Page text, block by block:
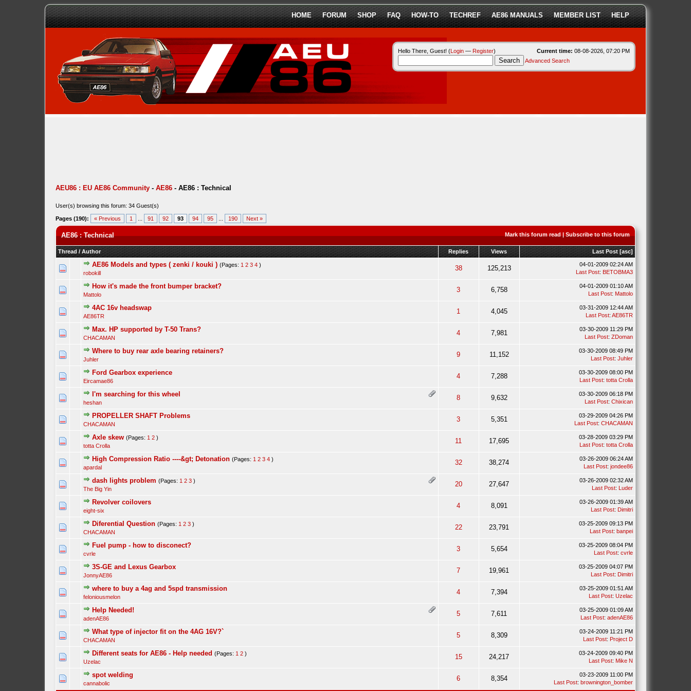
HOME FORUM SHOP FAQ HOW-TO TECHREF AE86 MANUALS MEMBER LIST HELP
Current time: 08-08-2026, 07:20 PM
Hello There, Guest! (Login— Register)
Advanced Search
AEU86 : EU AE86 Community- AE86 - AE86 : Technical
User(s) browsing this forum: 34 Guest(s)
Pages (190): « Previous 1 91 92 93 94 95 190 Next »
Mark this forum read | Subscribe to this forum
AE86 : Technical
Thread / Author Replies Views Last Post [asc]
AE86 Models and types ( zenki / kouki ) (Pages: 1 2 3 4 )
robokill
38 125,213
04-01-2009 02:24 AM
Last Post: BETOBMA3
How it's made the front bumper bracket?
Mattolo
3 6,758
04-01-2009 01:10 AM
Last Post: Mattolo
4AC 16v headswap
AE86TR
1 4,045
03-31-2009 12:44 AM
Last Post: AE86TR
Max. HP supported by T-50 Trans?
CHACAMAN
4 7,981
03-30-2009 11:29 PM
Last Post: ZDoman
Where to buy rear axle bearing retainers?
Juhler
9 11,152
03-30-2009 08:49 PM
Last Post: Juhler
Ford Gearbox experience
Eircamae86
4 7,288
03-30-2009 08:00 PM
Last Post: totta Crolla
I'm searching for this wheel
heshan
8 9,632
03-30-2009 06:18 PM
Last Post: Chixican
PROPELLER SHAFT Problems
CHACAMAN
3 5,351
03-29-2009 04:26 PM
Last Post: CHACAMAN
Axle skew (Pages: 1 2 )
totta Crolla
11 17,695
03-28-2009 03:29 PM
Last Post: totta Crolla
High Compression Ratio ----&gt; Detonation (Pages: 1 2 3 4 )
apardal
32 38,274
03-26-2009 06:24 AM
Last Post: jondee86
dash lights problem (Pages: 1 2 3 )
The Big Yin
20 27,647
03-26-2009 02:32 AM
Last Post: Luder
Revolver coilovers
eight-six
4 8,091
03-26-2009 01:39 AM
Last Post: Dimitri
Diferential Question (Pages: 1 2 3 )
CHACAMAN
22 23,791
03-25-2009 09:13 PM
Last Post: banpei
Fuel pump - how to disconect?
cvrle
3 5,654
03-25-2009 08:04 PM
Last Post: cvrle
3S-GE and Lexus Gearbox
JonnyAE86
7 19,961
03-25-2009 04:07 PM
Last Post: Dimitri
where to buy a 4ag and 5spd transmission
feloniousmelon
4 7,394
03-25-2009 01:51 AM
Last Post: Uzelac
Help Needed!
adenAE86
5 7,611
03-25-2009 01:09 AM
Last Post: adenAE86
What type of injector fit on the 4AG 16V?`
CHACAMAN
5 8,309
03-24-2009 11:21 PM
Last Post: Project D
Different seats for AE86 - Help needed (Pages: 1 2 )
Uzelac
15 24,217
03-24-2009 09:40 PM
Last Post: Mike N
spot welding
cannabolic
6 8,354
03-23-2009 11:00 PM
Last Post: brownington_bomber